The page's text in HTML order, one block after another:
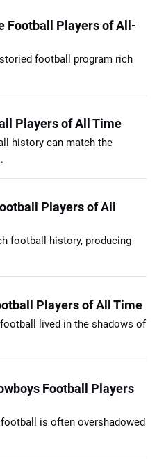
Football Players of All-
football program rich
Players of All Time
history can match the
Players of All
football history, producing
Players of All Time
lived in the shadows of
Football Players
is often overshadowed